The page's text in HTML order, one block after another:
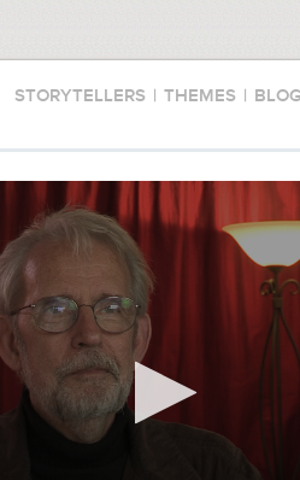
STORYTELLERS | THEMES |